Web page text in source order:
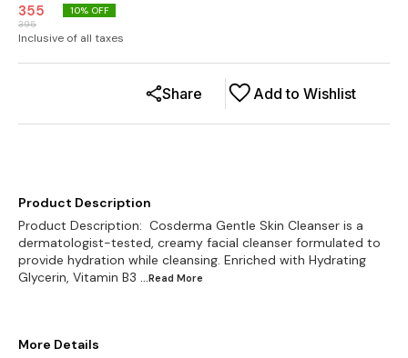
355
395
10% OFF
Inclusive of all taxes
Add to Wishlist
Share
Product Description
Product Description: Cosderma Gentle Skin Cleanser is a
dermatologist-tested, creamy facial cleanser formulated to
provide hydration while cleansing. Enriched with Hydrating
Glycerin, Vitamin B3
...Read More
More Details